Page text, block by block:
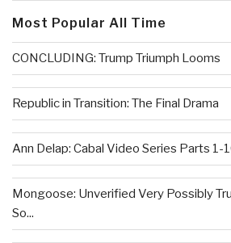
Most Popular All Time
CONCLUDING: Trump Triumph Looms
Republic in Transition: The Final Drama
Ann Delap: Cabal Video Series Parts 1-
Mongoose: Unverified Very Possibly
So...